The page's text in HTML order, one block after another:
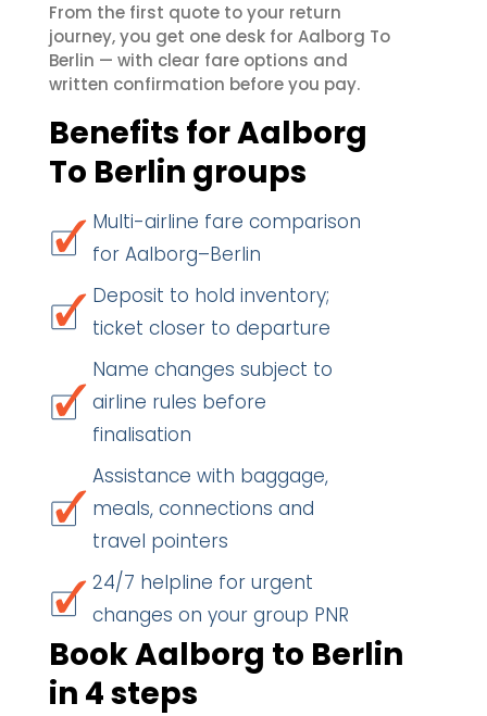
From the first quote to your return
journey, you get one desk for Aalborg To
Berlin — with clear fare options and
written confirmation before you pay.
Benefits for Aalborg
To Berlin groups
Multi-airline fare comparison
for Aalborg–Berlin
Deposit to hold inventory;
ticket closer to departure
Name changes subject to
airline rules before
finalisation
Assistance with baggage,
meals, connections and
travel pointers
24/7 helpline for urgent
changes on your group PNR
Book Aalborg to Berlin
in 4 steps